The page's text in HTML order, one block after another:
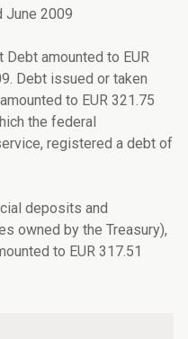
June 2009
Debt amounted to EUR
Debt issued or taken
to EUR 321.75
the federal
registered a debt of
deposits and
owned by the Treasury),
to EUR 317.51